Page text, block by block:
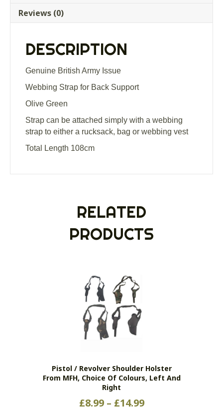
Rucksack
Reviews (0)
DESCRIPTION
Genuine British Army Issue
Webbing Strap for Back Support
Olive Green
Strap can be attached simply with a webbing
strap to either a rucksack, bag or webbing vest
Total Length 108cm
RELATED
PRODUCTS
Pistol / Revolver Shoulder Holster
From MFH, Choice Of Colours, Left And
Right
£8.99 – £14.99Price